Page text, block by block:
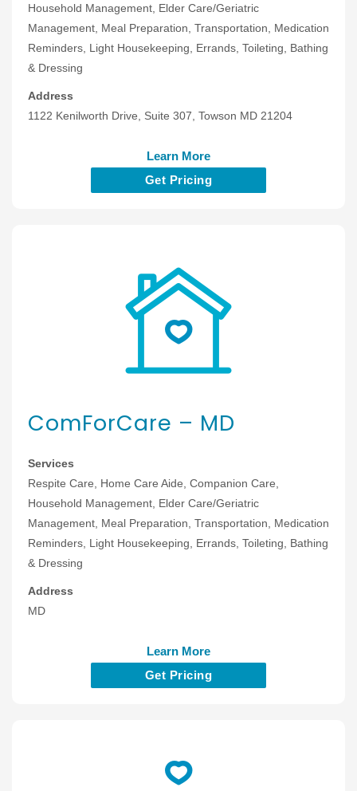
Household Management, Elder Care/Geriatric
Management, Meal Preparation, Transportation, Medication
Reminders, Light Housekeeping, Errands, Toileting, Bathing
& Dressing
Address
1122 Kenilworth Drive, Suite 307, Towson MD 21204
Learn More
Get Pricing
ComForCare – MD
Services
Respite Care, Home Care Aide, Companion Care,
Household Management, Elder Care/Geriatric
Management, Meal Preparation, Transportation, Medication
Reminders, Light Housekeeping, Errands, Toileting, Bathing
& Dressing
Address
MD
Learn More
Get Pricing